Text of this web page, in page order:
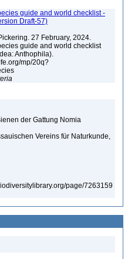
guide and world checklist -
Draft-57)
27 February, 2024.
guide and world checklist
Anthophila).
mp/20q?
der Gattung Nomia
Vereins für Naturkunde,
page/7263159